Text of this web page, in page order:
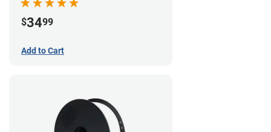
$3499
Add to Cart